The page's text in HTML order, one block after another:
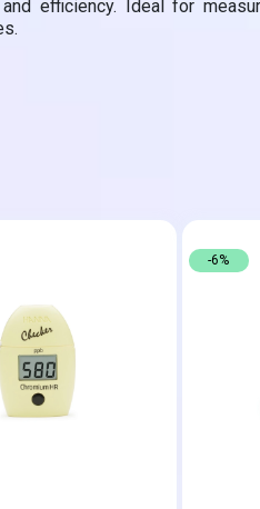
efficiency. Ideal for
-6%